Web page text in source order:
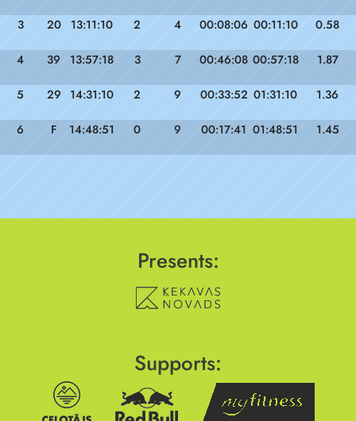
3 20 13:11:10 2 4 00:08:06 00:11:10 0.58
4 39 13:57:18 3 7 00:46:08 00:57:18 1.87
5 29 14:31:10 2 9 00:33:52 01:31:10 1.36
6 F 14:48:51 0 9 00:17:41 01:48:51 1.45
Presents:
Supports: